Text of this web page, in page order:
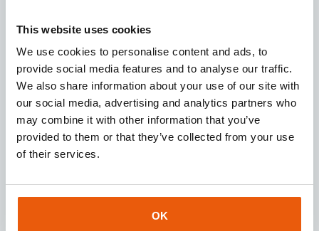
This website uses cookies
We use cookies to personalise content and ads, to
provide social media features and to analyse our traffic.
We also share information about your use of our site with
our social media, advertising and analytics partners who
may combine it with other information that you’ve
provided to them or that they’ve collected from your use
of their services.
OK
Download ourbrochure
Looking for a reliable IoT partner? Download our
brochure for instant access to valuable insights
about our services and IoT solutions.
Downloaden